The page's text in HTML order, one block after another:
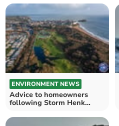
ENVIRONMENT NEWS
Advice to homeowners
following Storm Henk